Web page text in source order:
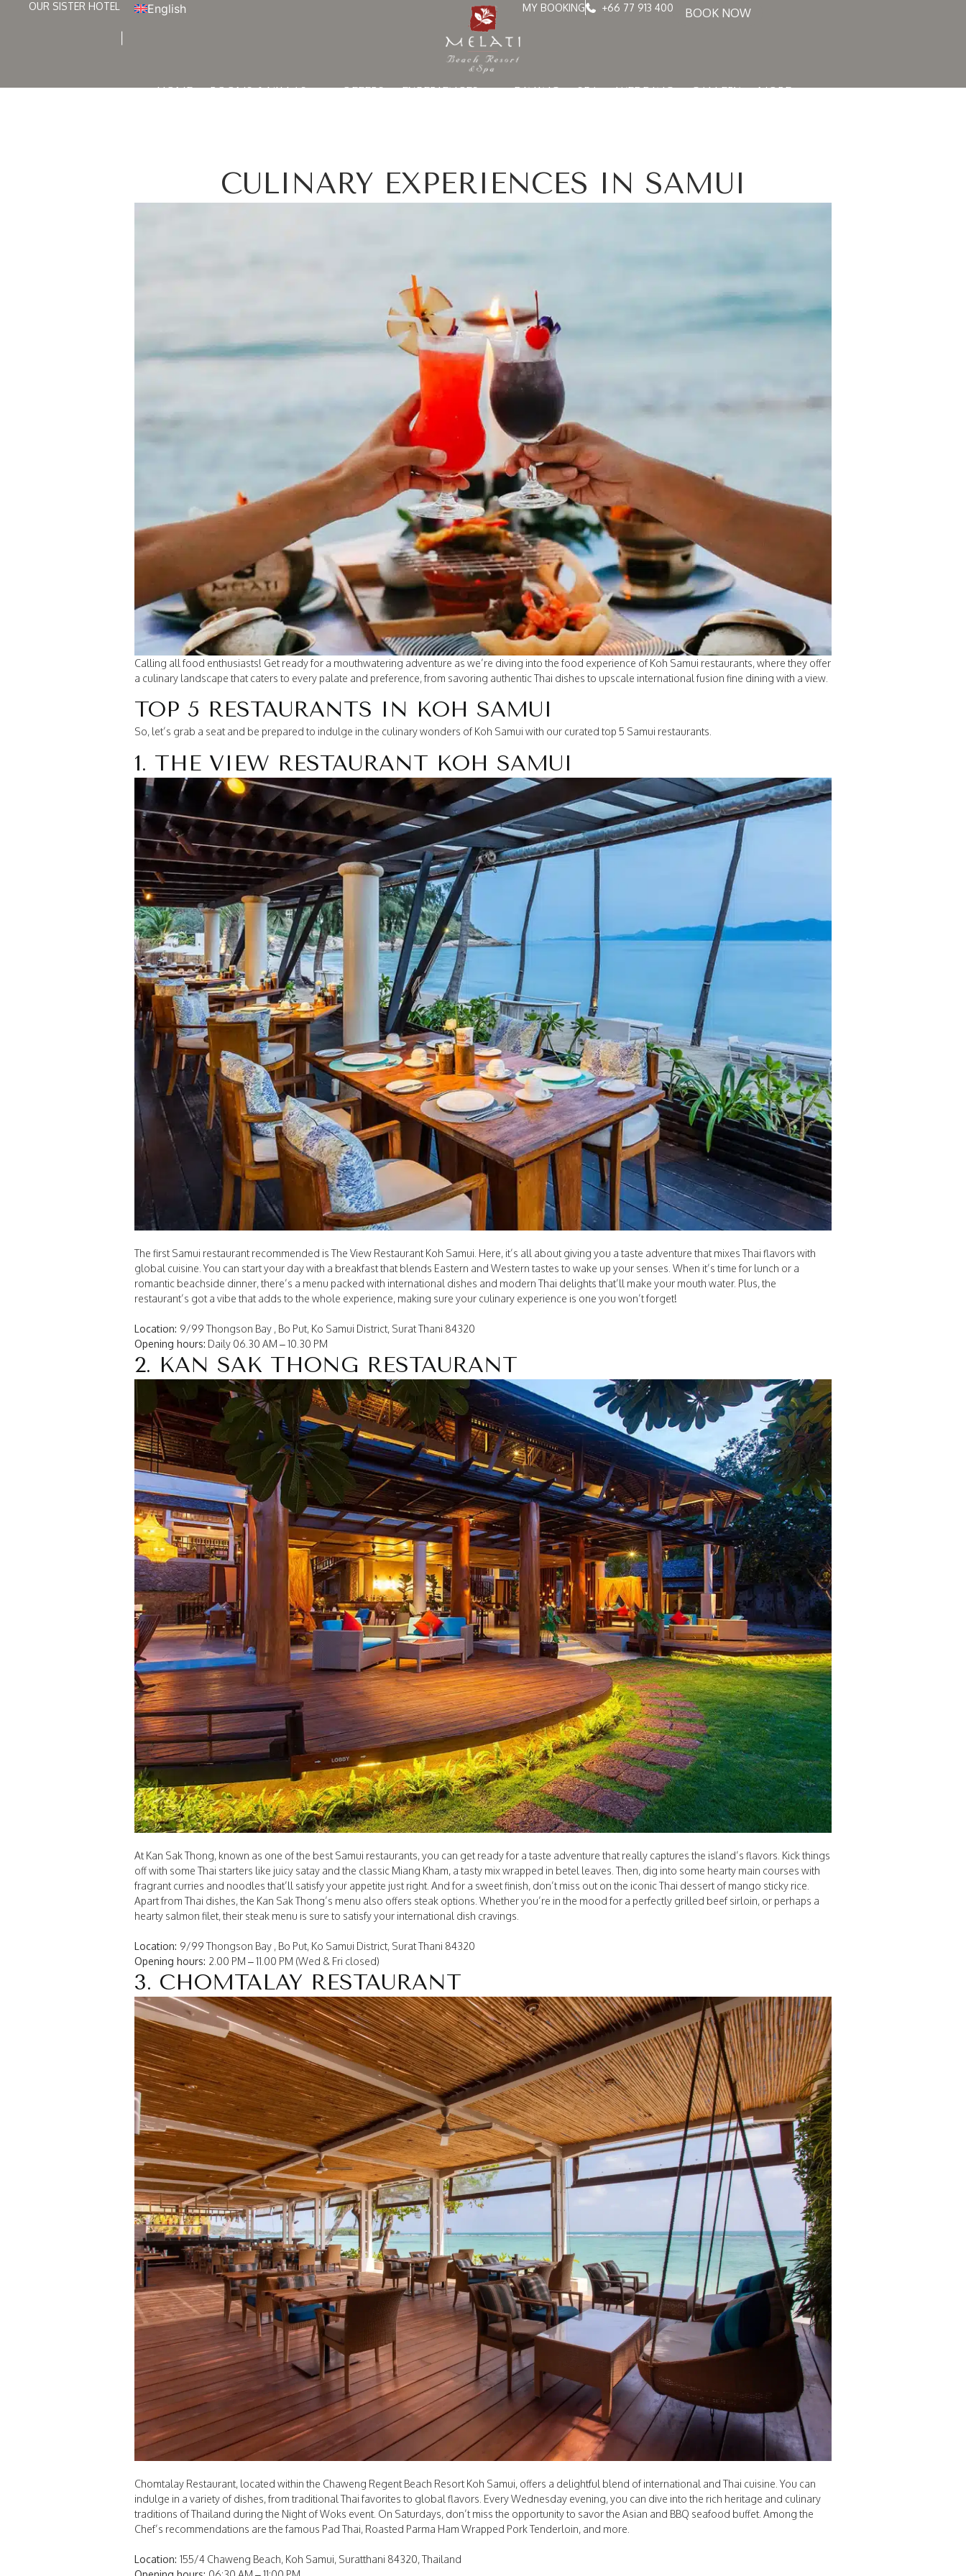
OUR SISTER HOTEL English MY BOOKING +66 77 913 400 BOOK NOW
HOME ROOMS & VILLAS OFFERS EXPERIENCES DINING SPA WEDDING GALLERY MORE
CULINARY EXPERIENCES IN SAMUI
Calling all food enthusiasts! Get ready for a mouthwatering adventure as we’re diving into the food experience of Koh Samui restaurants, where they offer
a culinary landscape that caters to every palate and preference, from savoring authentic Thai dishes to upscale international fusion fine dining with a view.
TOP 5 RESTAURANTS IN KOH SAMUI
So, let’s grab a seat and be prepared to indulge in the culinary wonders of Koh Samui with our curated top 5 Samui restaurants.
1. THE VIEW RESTAURANT KOH SAMUI
The first Samui restaurant recommended is The View Restaurant Koh Samui. Here, it’s all about giving you a taste adventure that mixes Thai flavors with
global cuisine. You can start your day with a breakfast that blends Eastern and Western tastes to wake up your senses. When it’s time for lunch or a
romantic beachside dinner, there’s a menu packed with international dishes and modern Thai delights that’ll make your mouth water. Plus, the
restaurant’s got a vibe that adds to the whole experience, making sure your culinary experience is one you won’t forget!
Location: 9/99 Thongson Bay , Bo Put, Ko Samui District, Surat Thani 84320
Opening hours: Daily 06.30 AM – 10.30 PM
2. KAN SAK THONG RESTAURANT
At Kan Sak Thong, known as one of the best Samui restaurants, you can get ready for a taste adventure that really captures the island’s flavors. Kick things
off with some Thai starters like juicy satay and the classic Miang Kham, a tasty mix wrapped in betel leaves. Then, dig into some hearty main courses with
fragrant curries and noodles that’ll satisfy your appetite just right. And for a sweet finish, don’t miss out on the iconic Thai dessert of mango sticky rice.
Apart from Thai dishes, the Kan Sak Thong’s menu also offers steak options. Whether you’re in the mood for a perfectly grilled beef sirloin, or perhaps a
hearty salmon filet, their steak menu is sure to satisfy your international dish cravings.
Location: 9/99 Thongson Bay , Bo Put, Ko Samui District, Surat Thani 84320
Opening hours: 2.00 PM – 11.00 PM (Wed & Fri closed)
3. CHOMTALAY RESTAURANT
Chomtalay Restaurant, located within the Chaweng Regent Beach Resort Koh Samui, offers a delightful blend of international and Thai cuisine. You can
indulge in a variety of dishes, from traditional Thai favorites to global flavors. Every Wednesday evening, you can dive into the rich heritage and culinary
traditions of Thailand during the Night of Woks event. On Saturdays, don’t miss the opportunity to savor the Asian and BBQ seafood buffet. Among the
Chef’s recommendations are the famous Pad Thai, Roasted Parma Ham Wrapped Pork Tenderloin, and more.
Location: 155/4 Chaweng Beach, Koh Samui, Suratthani 84320, Thailand